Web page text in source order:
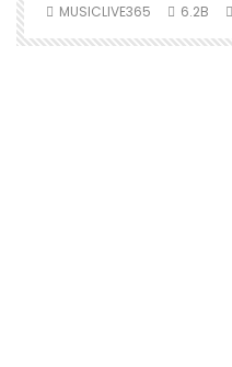
MUSICLIVE365 6.2B